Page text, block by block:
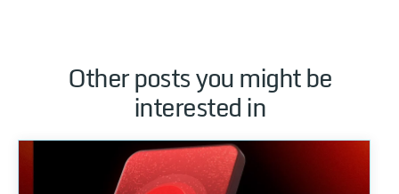
Other posts you might be
interested in